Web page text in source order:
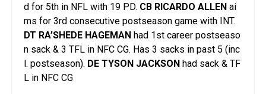
d for 5th in NFL with 19 PD. CB RICARDO ALLEN ai
ms for 3rd consecutive postseason game with INT.
DT RA’SHEDE HAGEMAN had 1st career postseaso
n sack & 3 TFL in NFC CG. Has 3 sacks in past 5 (inc
l. postseason). DE TYSON JACKSON had sack & TF
L in NFC CG